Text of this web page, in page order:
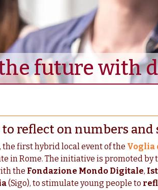
future with
reflect on numbers
the first hybrid local event of the Voglia
in Rome. The initiative is promoted by
the Fondazione Mondo Digitale,
(Sigo), to stimulate young people to